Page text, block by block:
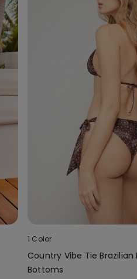
1 Color
Country Vibe Tie Brazilian
Bottoms